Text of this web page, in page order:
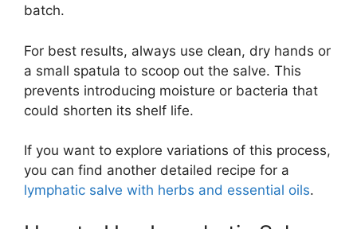
batch.
For best results, always use clean, dry hands or
a small spatula to scoop out the salve. This
prevents introducing moisture or bacteria that
could shorten its shelf life.
If you want to explore variations of this process,
you can find another detailed recipe for a
lymphatic salve with herbs and essential oils.